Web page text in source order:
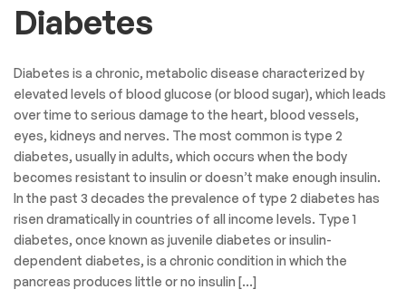
Diabetes
Diabetes is a chronic, metabolic disease characterized by
elevated levels of blood glucose (or blood sugar), which leads
over time to serious damage to the heart, blood vessels,
eyes, kidneys and nerves. The most common is type 2
diabetes, usually in adults, which occurs when the body
becomes resistant to insulin or doesn’t make enough insulin.
In the past 3 decades the prevalence of type 2 diabetes has
risen dramatically in countries of all income levels. Type 1
diabetes, once known as juvenile diabetes or insulin-
dependent diabetes, is a chronic condition in which the
pancreas produces little or no insulin […]